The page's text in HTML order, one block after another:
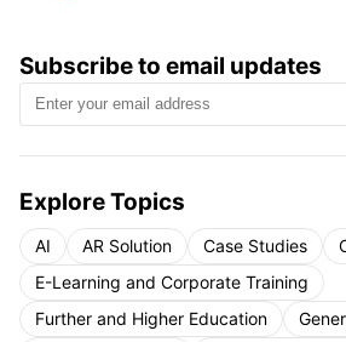
Subscribe to email updates
Explore Topics
AI AR Solution Case Studies
E-Learning and Corporate Training
Further and Higher Education